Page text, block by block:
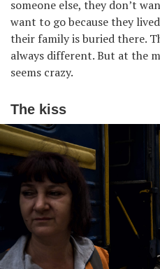
someone else, they don’t
want to go because they
their family is buried there.
always different. But at the
seems crazy.
The kiss